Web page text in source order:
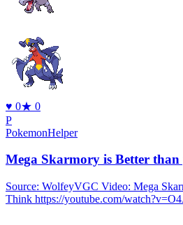
♥ 0★ 0
P
PokemonHelper
Mega Skarmory is Better
Source: WolfeyVGC Video: Mega
Think https://youtube.com/